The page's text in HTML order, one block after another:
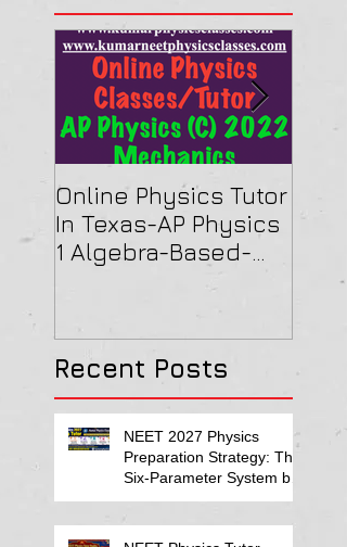
Online Physics Tutor
In Texas-AP Physics
1 Algebra-Based-
&
Recent Posts
NEET 2027 Physics
Preparation Strategy: The
Six-Parameter System by
Kumar Sir-Neet Physics
Tutor 2027